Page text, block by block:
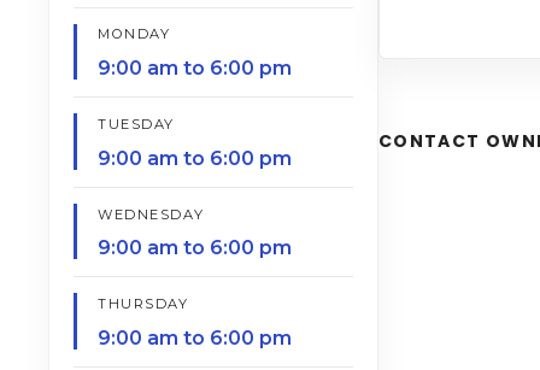
MONDAY
9:00 am to 6:00 pm
TUESDAY
9:00 am to 6:00 pm
WEDNESDAY
9:00 am to 6:00 pm
THURSDAY
9:00 am to 6:00 pm
CONTACT